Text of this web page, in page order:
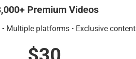
Premium Videos
Multiple platforms • Exclusive content